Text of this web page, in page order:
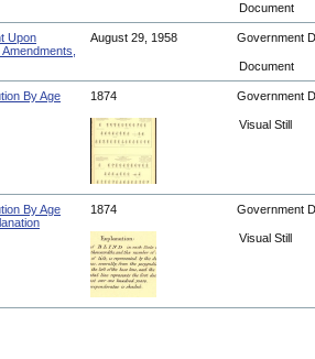
Document
Upon
August 29, 1958 Government
Document
By Age
1874 Government
Visual Still
By Age
1874 Government
Visual Still